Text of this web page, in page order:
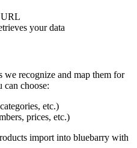
URL
your data
we recognize and map them for
choose:
etc.)
prices, etc.)
import into bluebarry with